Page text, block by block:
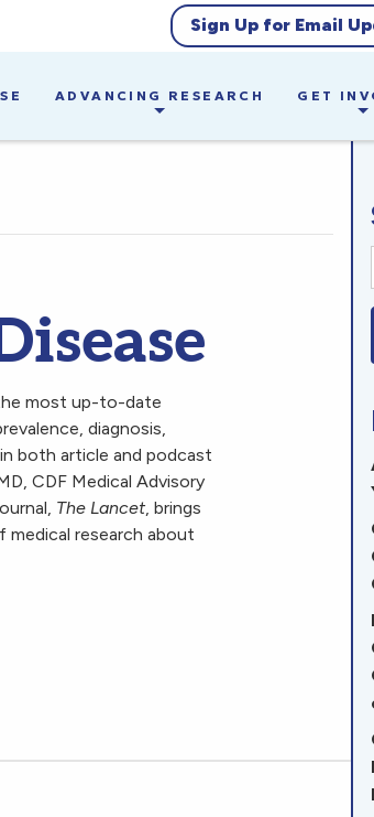
Sign Up for Email
ADVANCING RESEARCH GET
most up-to-date
diagnosis,
both article and podcast
CDF Medical Advisory
The Lancet, brings
research about